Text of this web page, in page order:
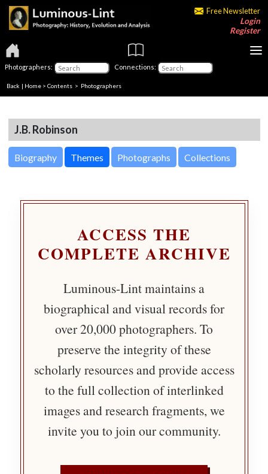
Free Newsletter
Login
Register
Photographers: Connections:
Back | Home > Contents > Photographers
J.B. Robinson
Biography Themes Photographs Collections
ACCESS THE
COMPLETE ARCHIVE
Luminous-Lint maintains a
biographical and visual records for
over 20,000 photographers. To
preserve the integrity of these
scholarly resources and provide access
to the full collection of interlinked
images and research fragments, we
invite you to join our community.